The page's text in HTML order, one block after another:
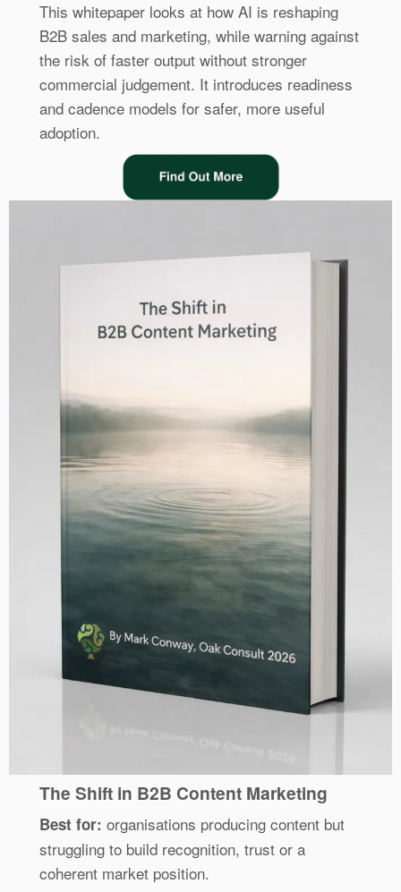
This whitepaper looks at how AI is reshaping
B2B sales and marketing, while warning against
the risk of faster output without stronger
commercial judgement. It introduces readiness
and cadence models for safer, more useful
adoption.
The Shift in B2B Content Marketing
Best for: organisations producing content but
struggling to build recognition, trust or a
coherent market position.